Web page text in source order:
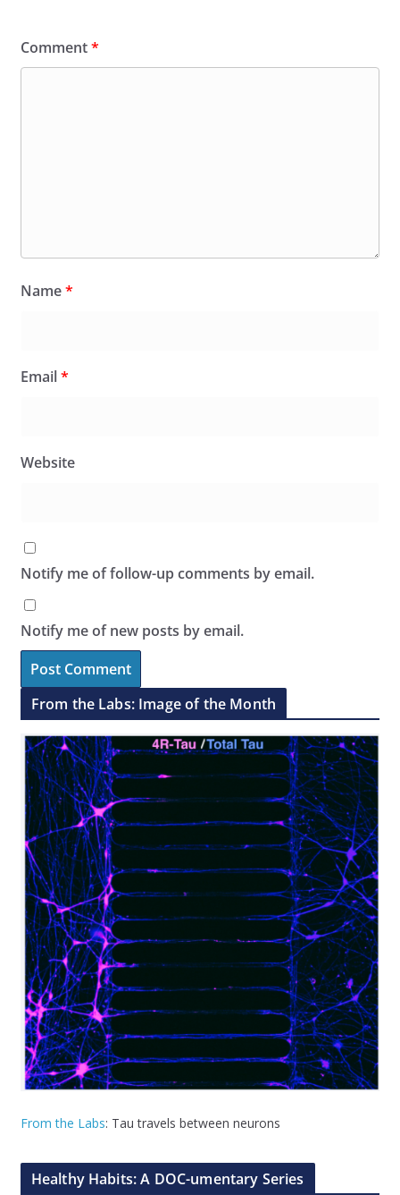
Comment*
Name*
Email*
Website
Notify me of follow-up comments by email.
Notify me of new posts by email.
From the Labs: Image of the Month
From the Labs: Tau travels between neurons
Healthy Habits: A DOC-umentary Series